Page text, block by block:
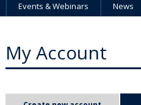
Events & Webinars News
My Account